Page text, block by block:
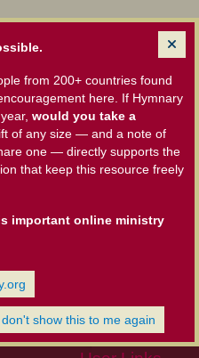
from 200+ countries found
here. If Hymnary
would you take a
of any size — and a note of
one — directly supports the
that keep this resource freely
important online ministry
show this to me again